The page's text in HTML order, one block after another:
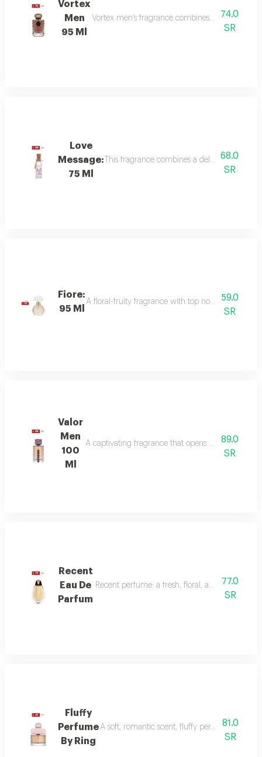
Vortex
Men
95 Ml
Vortex men’s fragrance combines refreshing
74.0
SR
Love
Message:
75 Ml
This fragrance combines a delicate floral
68.0
SR
Fiore:
95 Ml
A floral-fruity fragrance with top notes of peach,
59.0
SR
Valor
Men
100
Ml
A captivating fragrance that opens with vibrant
89.0
SR
Recent
Eau De
Parfum
Recent perfume: a fresh, floral, and woody
77.0
SR
Fluffy
Perfume
By Ring
A soft, romantic scent, fluffy perfume81.0
SR